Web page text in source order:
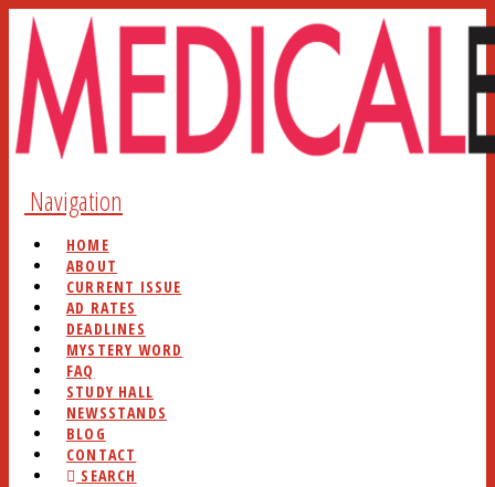
Navigation
HOME
ABOUT
CURRENT ISSUE
AD RATES
DEADLINES
MYSTERY WORD
FAQ
STUDY HALL
NEWSSTANDS
BLOG
CONTACT
SEARCH